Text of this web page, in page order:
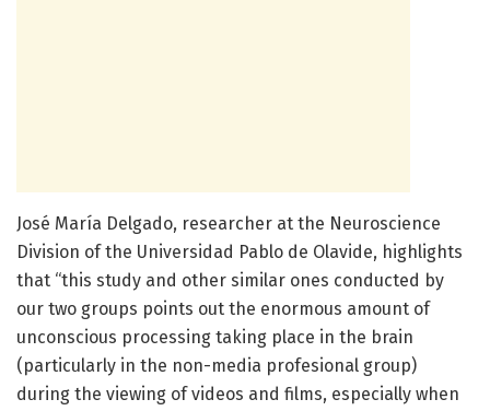
José María Delgado, researcher at the Neuroscience
Division of the Universidad Pablo de Olavide, highlights
that “this study and other similar ones conducted by
our two groups points out the enormous amount of
unconscious processing taking place in the brain
(particularly in the non-media profesional group)
during the viewing of videos and films, especially when